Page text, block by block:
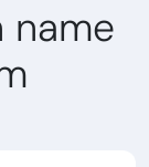
name